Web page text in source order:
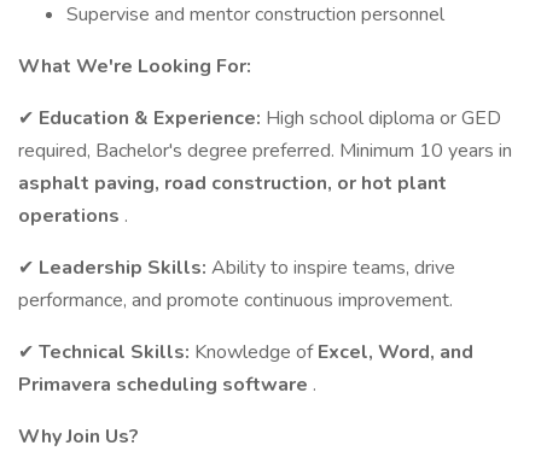
Supervise and mentor construction personnel
What We're Looking For:
✔ Education & Experience: High school diploma or GED
required, Bachelor's degree preferred. Minimum 10 years in
asphalt paving, road construction, or hot plant
operations .
✔ Leadership Skills: Ability to inspire teams, drive
performance, and promote continuous improvement.
✔ Technical Skills: Knowledge ofExcel, Word, and
Primavera scheduling software .
Why Join Us?